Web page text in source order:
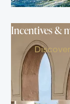
Incentives &
Discover